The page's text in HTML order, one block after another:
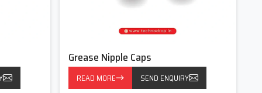
Grease Nipple Caps
READ MORE SEND ENQUIRY